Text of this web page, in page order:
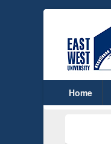
Home
Dr. S.